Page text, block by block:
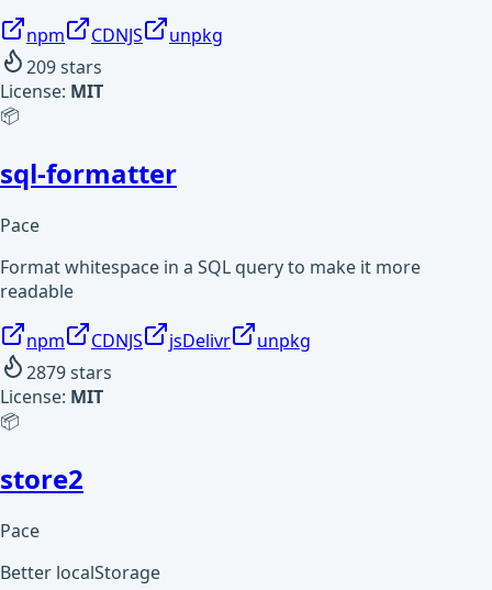
npm CDNJS
unpkg
209stars
License: MIT
📦
sql-formatter
Pace
Format whitespace in a SQL query to make it more
readable
npm CDNJS jsDelivr
unpkg
2879stars
License: MIT
📦
store2
Pace
Better localStorage